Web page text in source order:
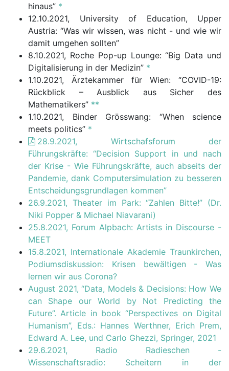
hinaus” *
12.10.2021, University of Education, Upper
Austria: “Was wir wissen, was nicht - und wie wir
damit umgehen sollten”
8.10.2021, Roche Pop-up Lounge: “Big Data und
Digitalisierung in der Medizin” *
1.10.2021, Ärztekammer für Wien: “COVID-19:
Rückblick – Ausblick aus Sicher des
Mathematikers” **
1.10.2021, Binder Grösswang: “When science
meets politics” *
28.9.2021, Wirtschafsforum der
Führungskräfte: “Decision Support in und nach
der Krise - Wie Führungskräfte, auch abseits der
Pandemie, dank Computersimulation zu besseren
Entscheidungsgrundlagen kommen”
26.9.2021, Theater im Park: “Zahlen Bitte!” (Dr.
Niki Popper & Michael Niavarani)
25.8.2021, Forum Alpbach: Artists in Discourse -
MEET
15.8.2021, Internationale Akademie Traunkirchen,
Podiumsdiskussion: Krisen bewältigen - Was
lernen wir aus Corona?
August 2021, “Data, Models & Decisions: How We
can Shape our World by Not Predicting the
Future”. Article in book “Perspectives on Digital
Humanism”, Eds.: Hannes Werthner, Erich Prem,
Edward A. Lee, und Carlo Ghezzi, Springer, 2021
29.6.2021, Radio Radieschen -
Wissenschaftsradio: Scheitern in der